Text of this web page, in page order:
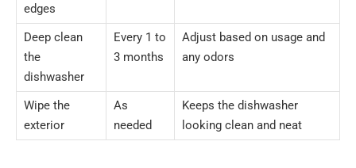
edges
Deep clean
the
dishwasher
Every 1 to
3 months
Adjust based on usage and
any odors
Wipe the
exterior
As
needed
Keeps the dishwasher
looking clean and neat